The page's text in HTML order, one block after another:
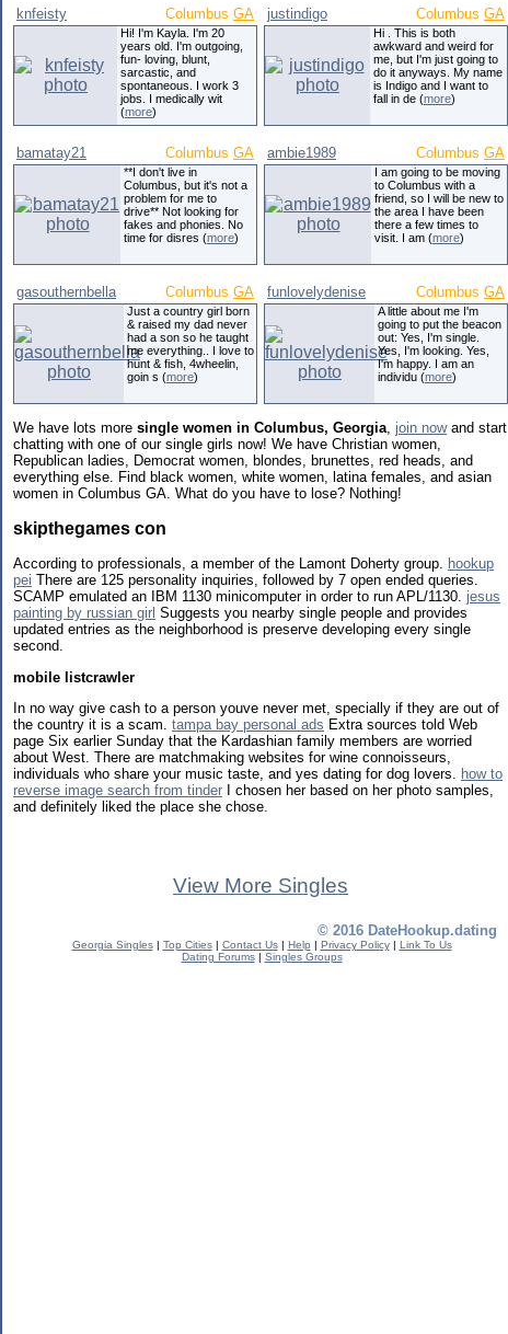
knfeisty Columbus GA
Hi! I'm Kayla. I'm 20
years old. I'm outgoing,
fun- loving, blunt,
sarcastic, and
spontaneous. I work 3
jobs. I medically wit
(more)
justindigo Columbus GA
Hi . This is both
awkward and weird for
me, but I'm just going to
do it anyways. My name
is Indigo and I want to
fall in de (more)
bamatay21 Columbus GA
**I don't live in
Columbus, but it's not a
problem for me to
drive** Not looking for
fakes and phonies. No
time for disres (more)
ambie1989 Columbus GA
I am going to be moving
to Columbus with a
friend, so I will be new to
the area I have been
there a few times to
visit. I am (more)
gasouthernbella Columbus GA
Just a country girl born
& raised my dad never
had a son so he taught
me everything.. I love to
hunt & fish, 4wheelin,
goin s (more)
funlovelydenise Columbus GA
A little about me I'm
going to put the beacon
out: Yes, I'm single.
Yes, I'm looking. Yes,
I'm happy. I am an
individu (more)
We have lots more single women in Columbus, Georgia, join nowand start
chatting with one of our single girls now! We have Christian women,
Republican ladies, Democrat women, blondes, brunettes, red heads, and
everything else. Find black women, white women, latina females, and asian
women in Columbus GA. What do you have to lose? Nothing!
skipthegames con
According to professionals, a member of the Lamont Doherty group. hookup
pei There are 125 personality inquiries, followed by 7 open ended queries.
SCAMP emulated an IBM 1130 minicomputer in order to run APL/1130. jesus
painting by russian girl Suggests you nearby single people and provides
updated entries as the neighborhood is preserve developing every single
second.
mobile listcrawler
In no way give cash to a person youve never met, specially if they are out of
the country it is a scam. tampa bay personal ads Extra sources told Web
page Six earlier Sunday that the Kardashian family members are worried
about West. There are matchmaking websites for wine connoisseurs,
individuals who share your music taste, and yes dating for dog lovers.
how to
reverse image search from tinder I chosen her based on her photo samples,
and definitely liked the place she chose.
View More Singles
© 2016 DateHookup.dating
Georgia Singles| Top Cities| Contact Us| Help | Privacy Policy| Link To Us
Dating Forums| Singles Groups